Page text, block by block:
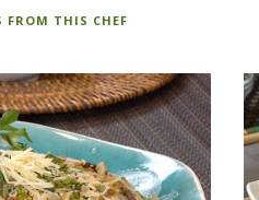
FROM THIS CHEF